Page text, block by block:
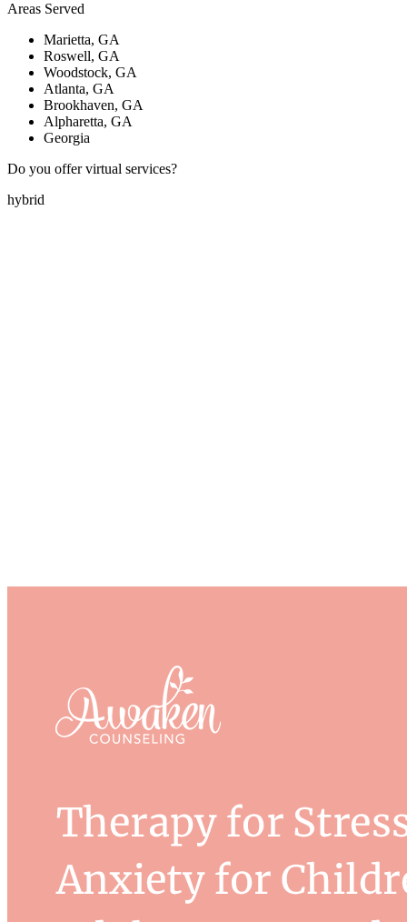
Areas Served
Marietta, GA
Roswell, GA
Woodstock, GA
Atlanta, GA
Brookhaven, GA
Alpharetta, GA
Georgia
Do you offer virtual services?
hybrid